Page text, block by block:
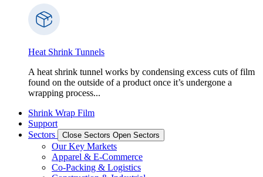
Heat Shrink Tunnels
A heat shrink tunnel works by condensing excess cuts of film
found on the outside of a product once it’s undergone a
wrapping process...
Shrink Wrap Film
Support
Sectors
Close Sectors Open Sectors
Our Key Markets
Apparel & E-Commerce
Co-Packing & Logistics